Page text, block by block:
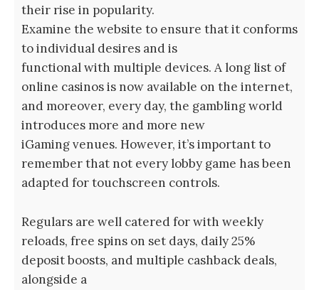
their rise in popularity.
Examine the website to ensure that it conforms
to individual desires and is
functional with multiple devices. A long list of
online casinos is now available on the internet,
and moreover, every day, the gambling world
introduces more and more new
iGaming venues. However, it’s important to
remember that not every lobby game has been
adapted for touchscreen controls.
Regulars are well catered for with weekly
reloads, free spins on set days, daily 25%
deposit boosts, and multiple cashback deals,
alongside a